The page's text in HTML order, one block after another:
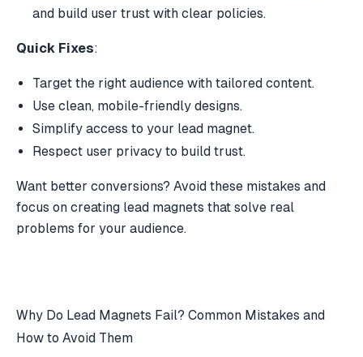
and build user trust with clear policies.
Quick Fixes:
Target the right audience with tailored content.
Use clean, mobile-friendly designs.
Simplify access to your lead magnet.
Respect user privacy to build trust.
Want better conversions? Avoid these mistakes and
focus on creating lead magnets that solve real
problems for your audience.
Why Do Lead Magnets Fail? Common Mistakes and
How to Avoid Them